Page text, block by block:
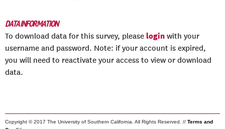
DATA INFORMATION
To download data for this survey, please login with your
username and password. Note: if your account is expired,
you will need to reactivate your access to view or download
data.
Copyright © 2017 The University of Southern California. All Rights Reserved. // Terms and